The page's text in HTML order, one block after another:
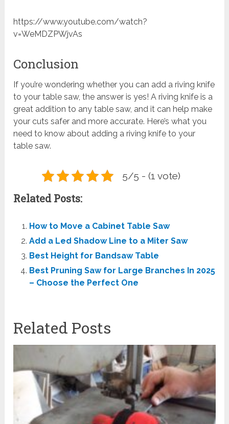
https://www.youtube.com/watch?
v=WeMDZPWjvAs
Conclusion
If you’re wondering whether you can add a riving knife
to your table saw, the answer is yes! A riving knife is a
great addition to any table saw, and it can help make
your cuts safer and more accurate. Here’s what you
need to know about adding a riving knife to your
table saw.
5/5 - (1 vote)
Related Posts:
How to Move a Cabinet Table Saw
Add a Led Shadow Line to a Miter Saw
Best Height for Bandsaw Table
Best Pruning Saw for Large Branches In 2025
– Choose the Perfect One
Related Posts